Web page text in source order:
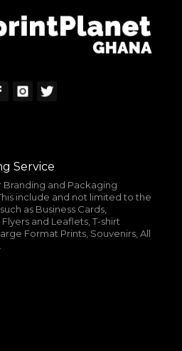
Service
Branding and Packaging
include and not limited to the
as Business Cards,
and Leaflets, T-shirt
Format Prints, Souvenirs, All